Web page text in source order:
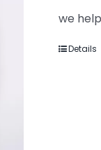
we
Details